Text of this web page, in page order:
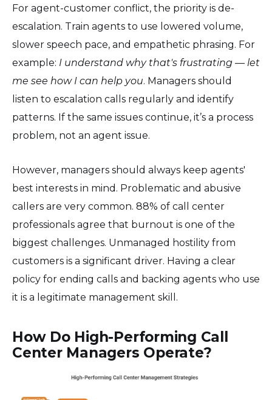
For agent-customer conflict, the priority is de-
escalation. Train agents to use lowered volume,
slower speech pace, and empathetic phrasing. For
example: I understand why that's frustrating — let
me see how I can help you. Managers should
listen to escalation calls regularly and identify
patterns. If the same issues continue, it’s a process
problem, not an agent issue.
However, managers should always keep agents'
best interests in mind. Problematic and abusive
callers are very common. 88% of call center
professionals agree that burnout is one of the
biggest challenges. Unmanaged hostility from
customers is a significant driver. Having a clear
policy for ending calls and backing agents who use
it is a legitimate management skill.
How Do High-Performing Call
Center Managers Operate?